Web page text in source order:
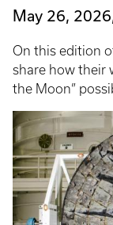
May 26,
On this edition
share how their
the Moon”